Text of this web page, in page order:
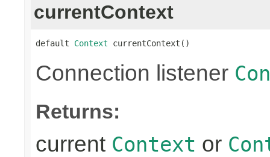
currentContext
default Context currentContext()
Connection listener
Returns:
current Context or